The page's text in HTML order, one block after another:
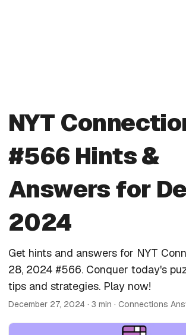
NYT
#566 Hints &
Answers for
2024
Get hints and answers for NYT
28, 2024 #566. Conquer today's
tips and strategies. Play now!
December 27, 2024 · 3 min · Connections